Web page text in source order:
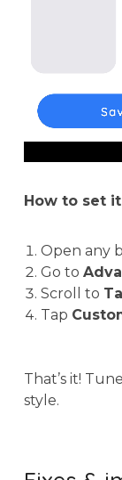
How to set
Open any
Go to
Scroll to
Tap
That’s it!
style.